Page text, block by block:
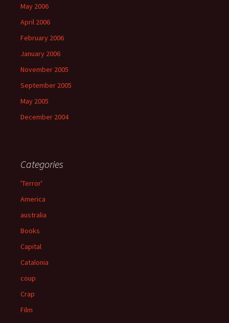
May 2006
April 2006
February 2006
January 2006
November 2005
September 2005
May 2005
December 2004
Categories
'Terror'
America
australia
Books
Capital
Catalonia
coup
Crap
Film